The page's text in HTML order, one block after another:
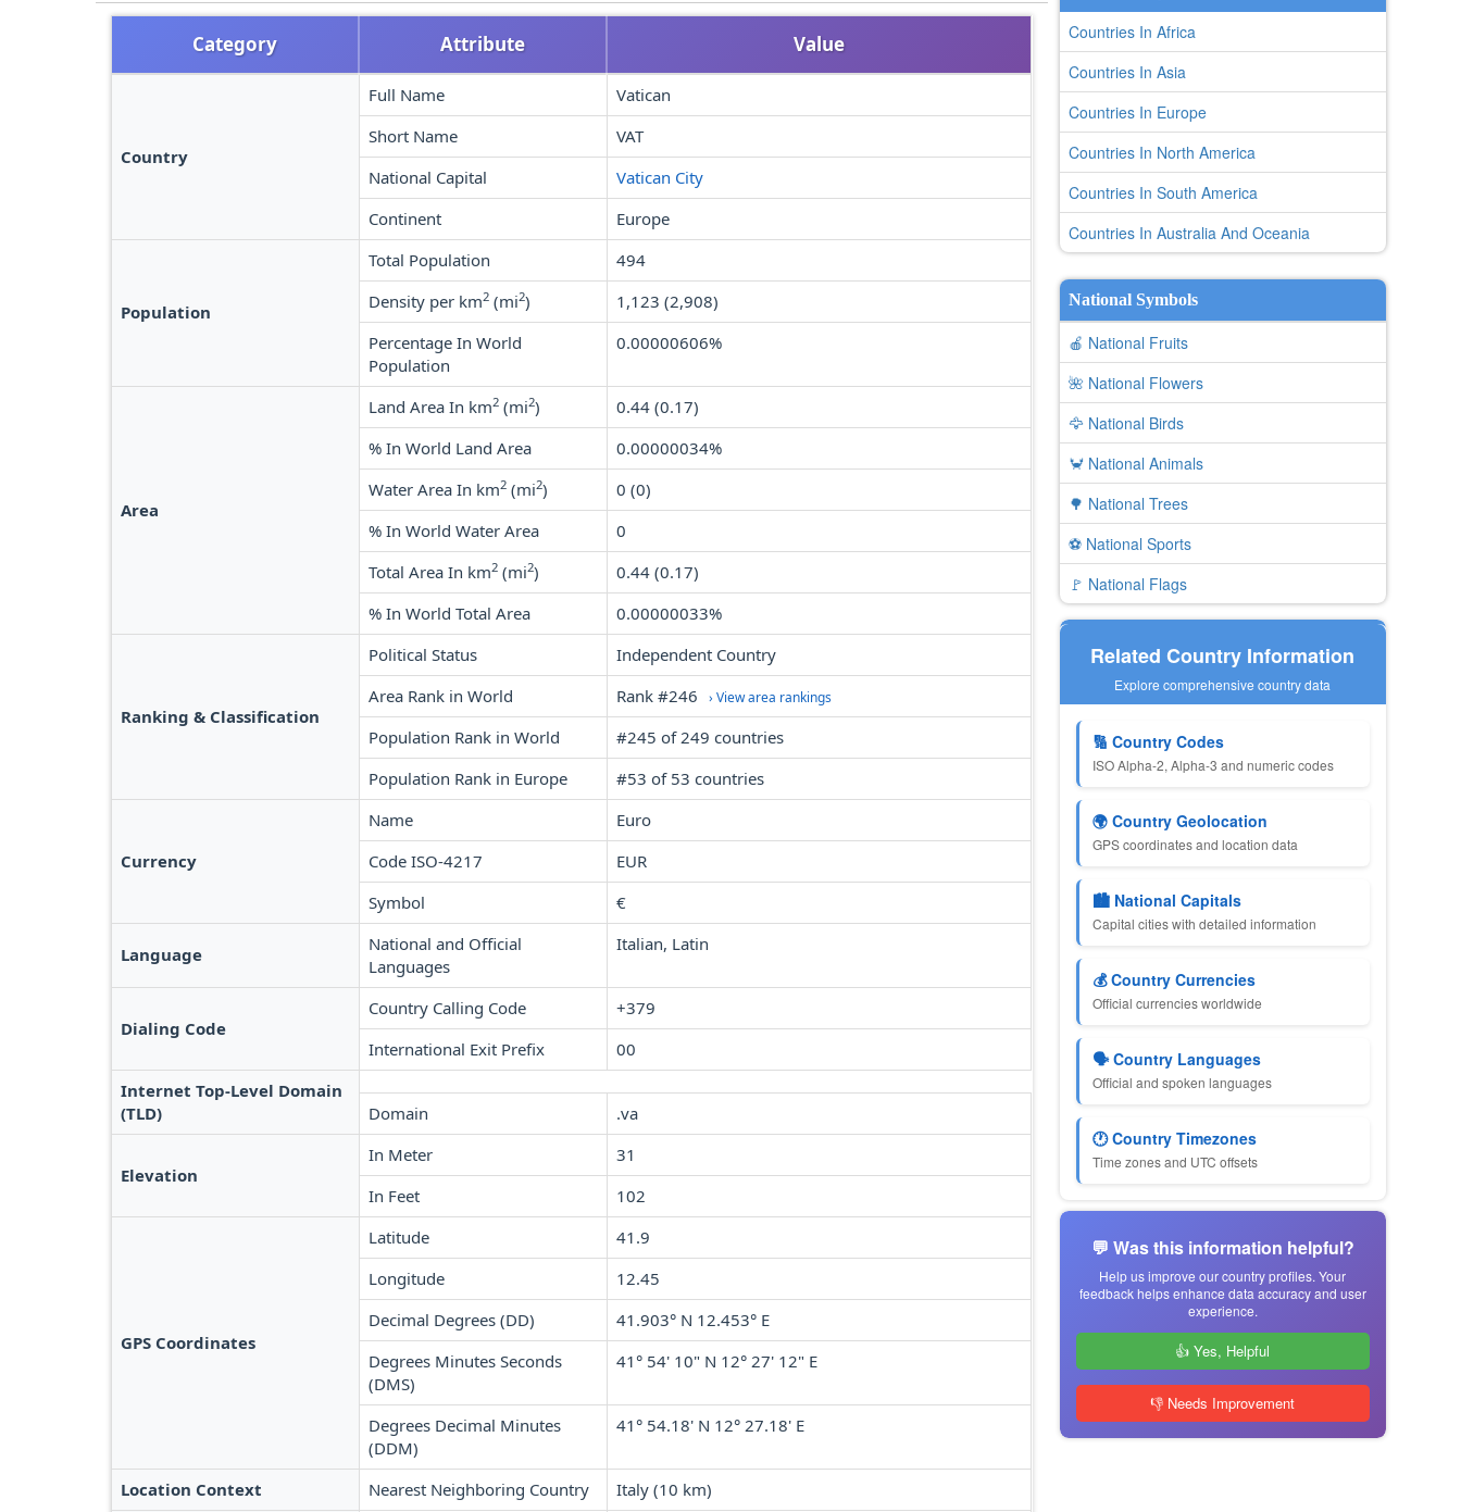
Category Attribute Value
Country
Full Name
Vatican
Short Name
VAT
National Capital
Vatican City
Continent
Europe
Population
Total Population
494
Density per km2 (mi2)
1,123 (2,908)
Percentage In World
Population
0.00000606%
Area
Land Area In km2 (mi2)
0.44 (0.17)
% In World Land Area
0.00000034%
Water Area In km2 (mi2)
0 (0)
% In World Water Area
0
Total Area In km2 (mi2)
0.44 (0.17)
% In World Total Area
0.00000033%
Ranking & Classification
Political Status
Independent Country
Area Rank in World
Rank #246 › View area rankings
Population Rank in World
#245 of 249 countries
Population Rank in Europe
#53 of 53 countries
Currency
Name
Euro
Code ISO-4217
EUR
Symbol
€
Language
National and Official
Languages
Italian, Latin
Dialing Code
Country Calling Code
+379
International Exit Prefix
00
Internet Top-Level Domain
(TLD)
Domain .va
Elevation
In Meter
31
In Feet
102
GPS Coordinates
Latitude
41.9
Longitude
12.45
Decimal Degrees (DD)
41.903° N 12.453° E
Degrees Minutes Seconds
(DMS)
41° 54' 10" N 12° 27' 12" E
Degrees Decimal Minutes
(DDM)
41° 54.18' N 12° 27.18' E
Location Context Nearest Neighboring Country Italy (10 km)
Countries In Africa
Countries In Asia
Countries In Europe
Countries In North America
Countries In South America
Countries In Australia And Oceania
National Symbols
🍎 National Fruits
🌺 National Flowers
🦅 National Birds
🦀 National Animals
🌳 National Trees
⚽ National Sports
🚩 National Flags
Related Country Information
Explore comprehensive country data
🔢 Country Codes
ISO Alpha-2, Alpha-3 and numeric codes
🌍 Country Geolocation
GPS coordinates and location data
🏙 National Capitals
Capital cities with detailed information
💰 Country Currencies
Official currencies worldwide
🗣 Country Languages
Official and spoken languages
🕐 Country Timezones
Time zones and UTC offsets
💬 Was this information helpful?
Help us improve our country profiles. Your
feedback helps enhance data accuracy and user
experience.
👍 Yes, Helpful
👎 Needs Improvement